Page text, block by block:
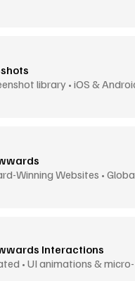
library • iOS &
Winning Websites •
Interactions
• UI animations & micro-